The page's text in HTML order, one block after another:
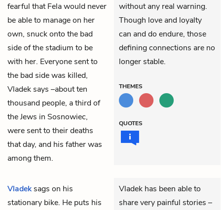
fearful that Fela would never
be able to manage on her
own, snuck onto the bad
side of the stadium to be
with her. Everyone sent to
the bad side was killed,
Vladek says –about ten
thousand people, a third of
the Jews in Sosnowiec,
were sent to their deaths
that day, and his father was
among them.
without any real warning.
Though love and loyalty
can and do endure, those
defining connections are no
longer stable.
THEMES
QUOTES
Vladeksags on his
stationary bike. He puts his
Vladek has been able to
share very painful stories –